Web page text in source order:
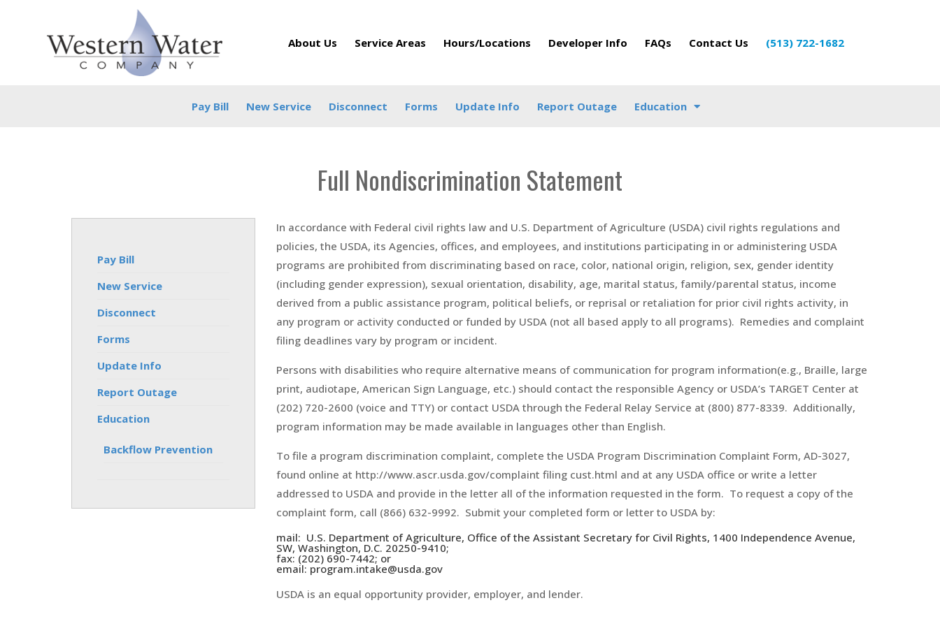
About Us Service Areas Hours/Locations Developer Info FAQs Contact Us (513) 722-1682
Pay Bill New Service Disconnect Forms Update Info Report Outage Education
Full Nondiscrimination Statement
Pay Bill
New Service
Disconnect
Forms
Update Info
Report Outage
Education
Backflow Prevention
In accordance with Federal civil rights law and U.S. Department of Agriculture (USDA) civil rights regulations and
policies, the USDA, its Agencies, offices, and employees, and institutions participating in or administering USDA
programs are prohibited from discriminating based on race, color, national origin, religion, sex, gender identity
(including gender expression), sexual orientation, disability, age, marital status, family/parental status, income
derived from a public assistance program, political beliefs, or reprisal or retaliation for prior civil rights activity, in
any program or activity conducted or funded by USDA (not all based apply to all programs). Remedies and complaint
filing deadlines vary by program or incident.
Persons with disabilities who require alternative means of communication for program information(e.g., Braille, large
print, audiotape, American Sign Language, etc.) should contact the responsible Agency or USDA’s TARGET Center at
(202) 720-2600 (voice and TTY) or contact USDA through the Federal Relay Service at (800) 877-8339. Additionally,
program information may be made available in languages other than English.
To file a program discrimination complaint, complete the USDA Program Discrimination Complaint Form, AD-3027,
found online at http://www.ascr.usda.gov/complaint filing cust.html and at any USDA office or write a letter
addressed to USDA and provide in the letter all of the information requested in the form. To request a copy of the
complaint form, call (866) 632-9992. Submit your completed form or letter to USDA by:
mail: U.S. Department of Agriculture, Office of the Assistant Secretary for Civil Rights, 1400 Independence Avenue,
SW, Washington, D.C. 20250-9410;
fax: (202) 690-7442; or
email: program.intake@usda.gov
USDA is an equal opportunity provider, employer, and lender.